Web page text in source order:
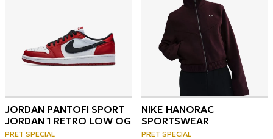
JORDAN PANTOFI SPORT
JORDAN 1 RETRO LOW OG
PRET SPECIAL
NIKE HANORAC
SPORTSWEAR
PRET SPECIAL